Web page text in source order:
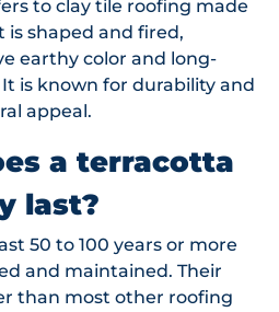
to clay tile roofing made
shaped and fired,
earthy color and long-
is known for durability and
appeal.
a terracotta
last?
50 to 100 years or more
and maintained. Their
than most other roofing